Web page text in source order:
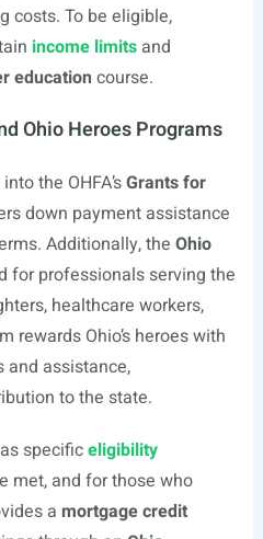
costs. To be eligible,
income limitsand
education course.
Ohio Heroes Programs
the OHFA’sGrants for
down payment assistance
Additionally, the Ohio
for professionals serving the
healthcare workers,
rewards Ohio’s heroes with
and assistance,
to the state.
specificeligibility
met, and for those who
a mortgage credit